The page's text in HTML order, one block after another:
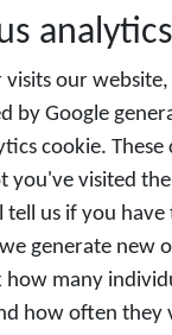
visits our
by Google
cookie. These
you've visited
us if you have
generate new
how many
how often they